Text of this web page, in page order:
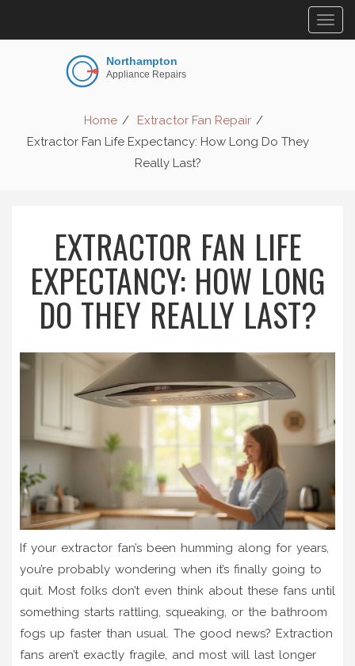
Home
Extractor Fan Repair
Extractor Fan Life Expectancy: How Long Do They
Really Last?
EXTRACTOR FAN LIFE
EXPECTANCY: HOW LONG
DO THEY REALLY LAST?
If your extractor fan’s been humming along for years,
you’re probably wondering when it’s finally going to
quit. Most folks don’t even think about these fans until
something starts rattling, squeaking, or the bathroom
fogs up faster than usual. The good news? Extraction
fans aren’t exactly fragile, and most will last longer